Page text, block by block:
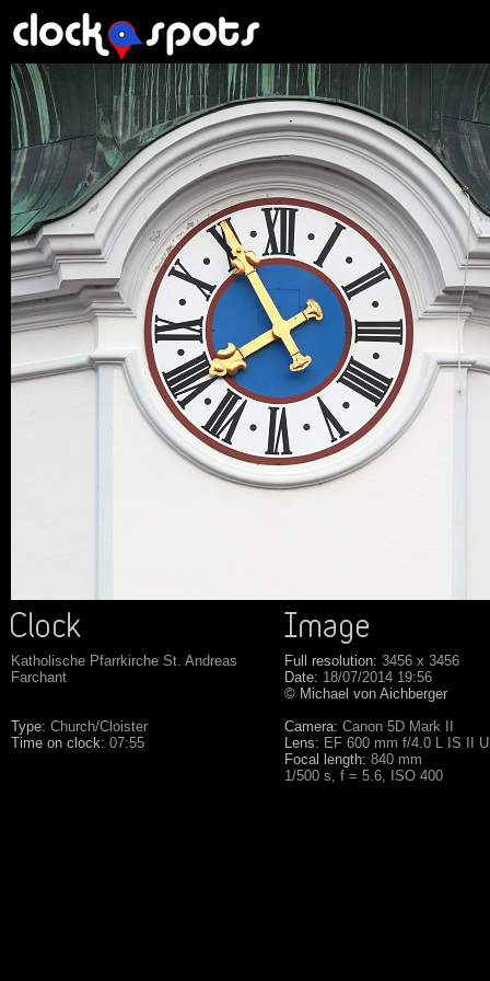
Katholische Pfarrkirche St. Andreas
Farchant
Type: Church/Cloister
Time on clock: 07:55
Full resolution: 3456 x 3456
Date: 18/07/2014 19:56
© Michael von Aichberger
Camera: Canon 5D Mark II
Lens: EF 600 mm f/4.0 L IS II
Focal length: 840 mm
1/500 s, f = 5.6, ISO 400